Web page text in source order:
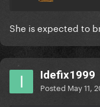
She is expected to
Idefix1999
Posted May 11,